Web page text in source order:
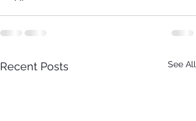
Recent Posts See All